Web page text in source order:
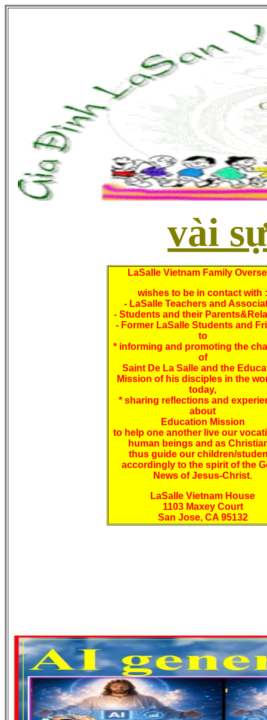
vài
LaSalle Vietnam Family
wishes to be in contact with
- LaSalle Teachers and
- Students and their
- Former LaSalle Students and
to
* informing and promoting the
of
Saint De La Salle and the
Mission of his disciples in the
today,
* sharing reflections and
about
Education Mission
to help one another live our
human beings and as
thus guide our children/
accordingly to the spirit of the
News of Jesus-Christ.
LaSalle Vietnam House
1103 Maxey Court
San Jose, CA 95132